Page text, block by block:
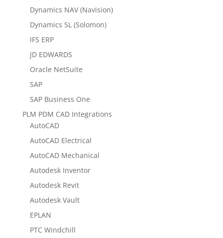
Dynamics NAV (Navision)
Dynamics SL (Solomon)
IFS ERP
JD EDWARDS
Oracle NetSuite
SAP
SAP Business One
PLM PDM CAD Integrations
AutoCAD
AutoCAD Electrical
AutoCAD Mechanical
Autodesk Inventor
Autodesk Revit
Autodesk Vault
EPLAN
PTC Windchill